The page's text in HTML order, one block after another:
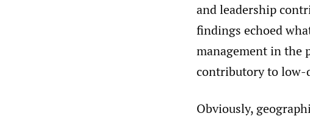
and leadership
findings echoed
management in the
contributory to low-
Obviously,